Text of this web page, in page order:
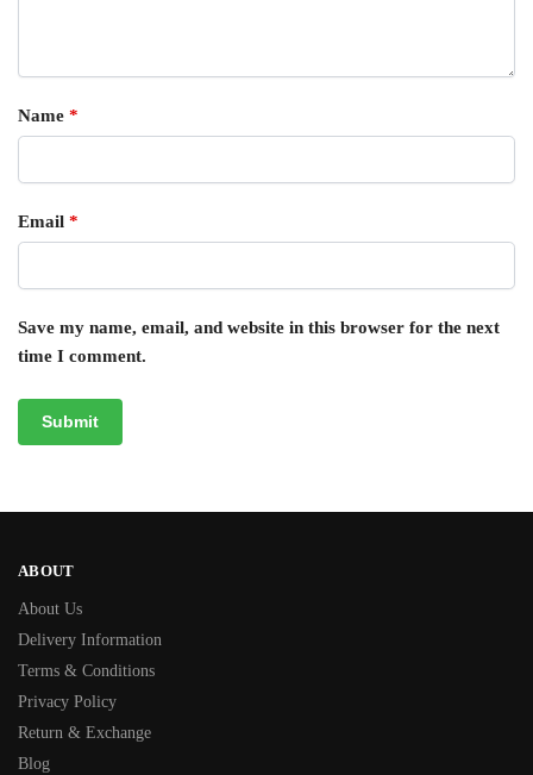
Name *
Email *
Save my name, email, and website in this browser for the next
time I comment.
ABOUT
About Us
Delivery Information
Terms & Conditions
Privacy Policy
Return & Exchange
Blog